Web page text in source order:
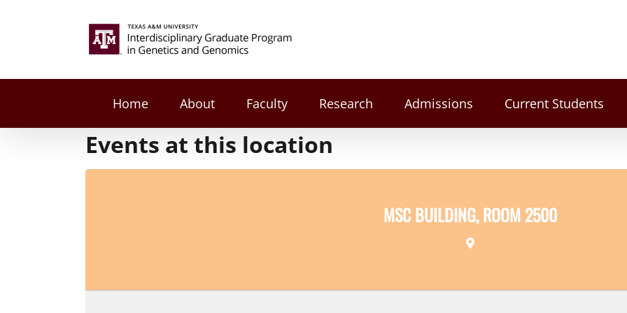
Search
for:
Home About Faculty Research Admissions Current Students
Events at this location
MSC BUILDING, ROOM 2500